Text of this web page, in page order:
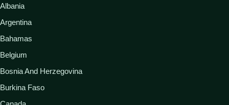
Albania
Argentina
Bahamas
Belgium
Bosnia And Herzegovina
Burkina Faso